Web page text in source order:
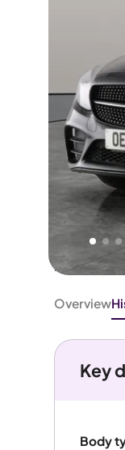
We've
rates it a
Overview
Key
Body